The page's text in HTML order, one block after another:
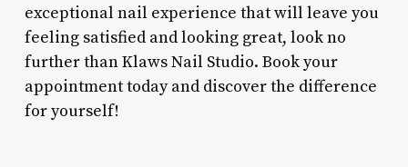
exceptional nail experience that will leave you
feeling satisfied and looking great, look no
further than Klaws Nail Studio. Book your
appointment today and discover the difference
for yourself!